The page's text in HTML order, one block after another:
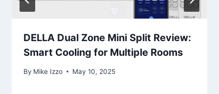
DELLA Dual Zone Mini Split Review:
Smart Cooling for Multiple Rooms
By Mike Izzo May 10, 2025